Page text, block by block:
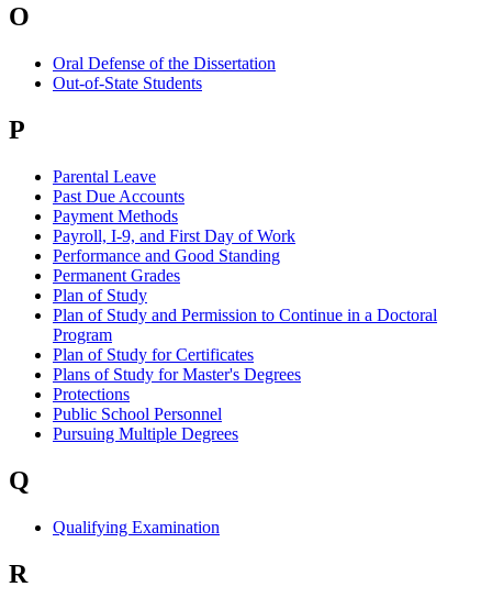
O
Oral Defense of the Dissertation
Out-of-State Students
P
Parental Leave
Past Due Accounts
Payment Methods
Payroll, I-9, and First Day of Work
Performance and Good Standing
Permanent Grades
Plan of Study
Plan of Study and Permission to Continue in a Doctoral
Program
Plan of Study for Certificates
Plans of Study for Master's Degrees
Protections
Public School Personnel
Pursuing Multiple Degrees
Q
Qualifying Examination
R